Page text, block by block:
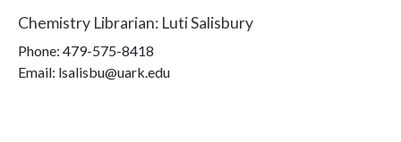
Chemistry Librarian: Luti Salisbury
Phone: 479-575-8418
Email: lsalisbu@uark.edu